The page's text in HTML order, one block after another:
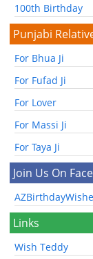
100th Birthday
Punjabi
For Bhua Ji
For Fufad Ji
For Lover
For Massi Ji
For Taya Ji
Join Us On
Links
Wish Teddy